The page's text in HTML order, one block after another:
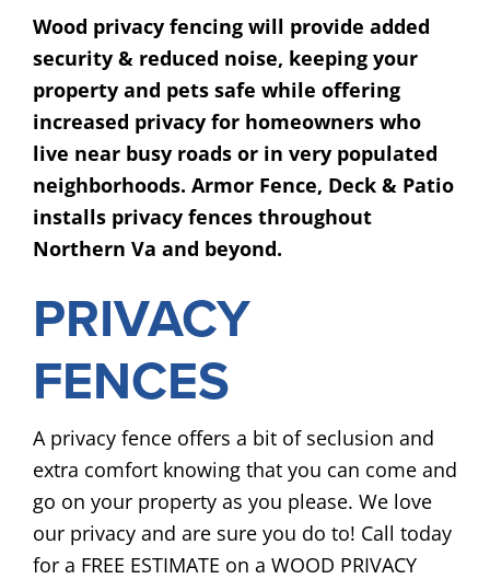
Wood privacy fencing will provide added
security & reduced noise, keeping your
property and pets safe while offering
increased privacy for homeowners who
live near busy roads or in very populated
neighborhoods. Armor Fence, Deck & Patio
installs privacy fences throughout
Northern Va and beyond.
PRIVACY
FENCES
A privacy fence offers a bit of seclusion and
extra comfort knowing that you can come and
go on your property as you please. We love
our privacy and are sure you do to! Call today
for a FREE ESTIMATE on a WOOD PRIVACY